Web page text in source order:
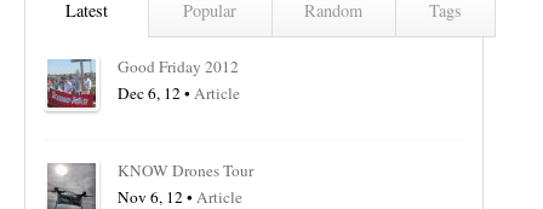
Latest Popular Random Tags
Good Friday 2012
Dec 6, 12 • Article
KNOW Drones Tour
Nov 6, 12 • Article